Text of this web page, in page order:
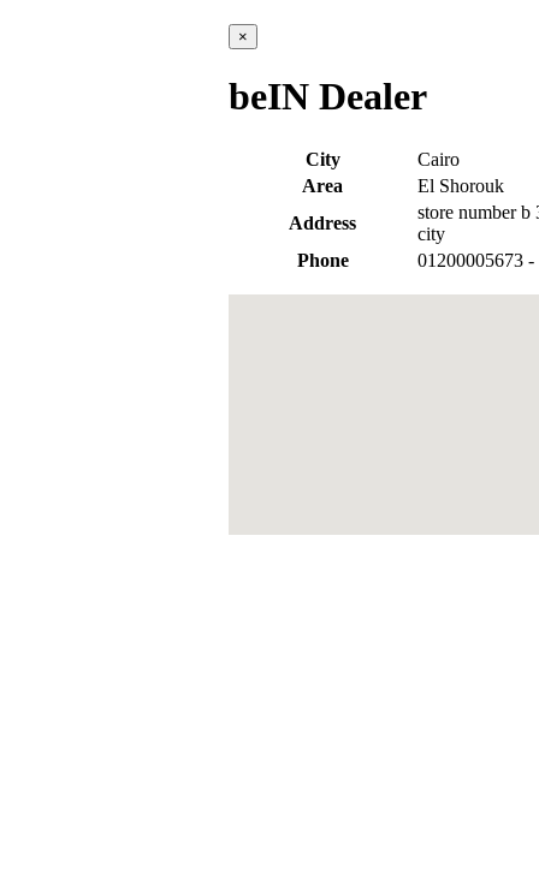
×
beIN Dealer
City
Cairo
Area
El Shorouk
Address
store number
city
Phone
01200005673